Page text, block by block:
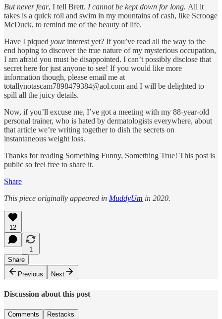
But never fear, I tell Brett. I cannot be kept down for long. All it
takes is a quick roll and swim in my mountains of cash, like Scrooge
McDuck, to remind me of the beauty of life.
Have I piqued yourinterest yet? If you’ve read all the way to the
end hoping to discover the true nature of my mysterious occupation,
I am afraid you must be disappointed. I can’t possibly disclose that
secret here for just anyone to see! If you would like more
information though, please email me at
totallynotascam7898479384@aol.com and I will be delighted to
spill all the juicy details.
Now, if you’ll excuse me, I’ve got a meeting with my 88-year-old
personal trainer, who is hated by dermatologists everywhere, about
that article we’re writing together to dish the secrets on
instantaneous weight loss.
Thanks for reading Something Funny, Something True! This post is
public so feel free to share it.
Share
This piece originally appeared in MuddyUm in 2020.
12
1
Share
Previous
Next
Discussion about this post
Comments Restacks